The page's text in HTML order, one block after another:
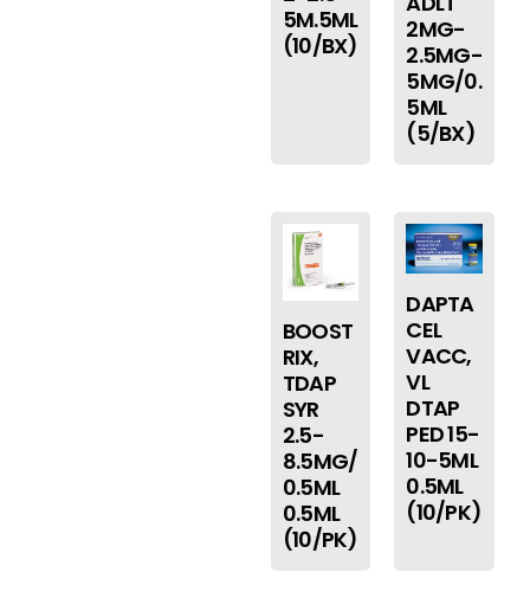
5M.5ML
(10/BX)
2MG-
2.5MG-
5MG/0.
5ML
(5/BX)
BOOST
RIX,
TDAP
SYR
2.5-
8.5MG/
0.5ML
0.5ML
(10/PK)
DAPTA
CEL
VACC,
VL
DTAP
PED 15-
10-5ML
0.5ML
(10/PK)